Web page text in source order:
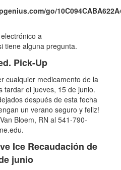
go/
a
tiene alguna pregunta.
Pick-Up
cualquier medicamento de la
tardar el jueves, 15 de junio.
después de esta fecha
un verano seguro y feliz!
Bloem, RN al 541-790-
Ice Recaudación de
junio